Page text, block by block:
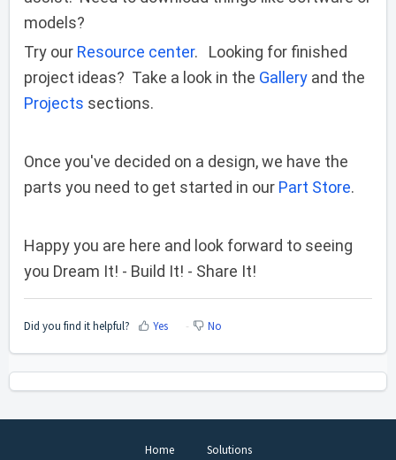
models?
Try our Resource center. Looking for finished
project ideas? Take a look in the Gallery and the
Projects sections.
Once you've decided on a design, we have the
parts you need to get started in our Part Store.
Happy you are here and look forward to seeing
you Dream It! - Build It! - Share It!
Did you find it helpful? Yes No
Home Solutions